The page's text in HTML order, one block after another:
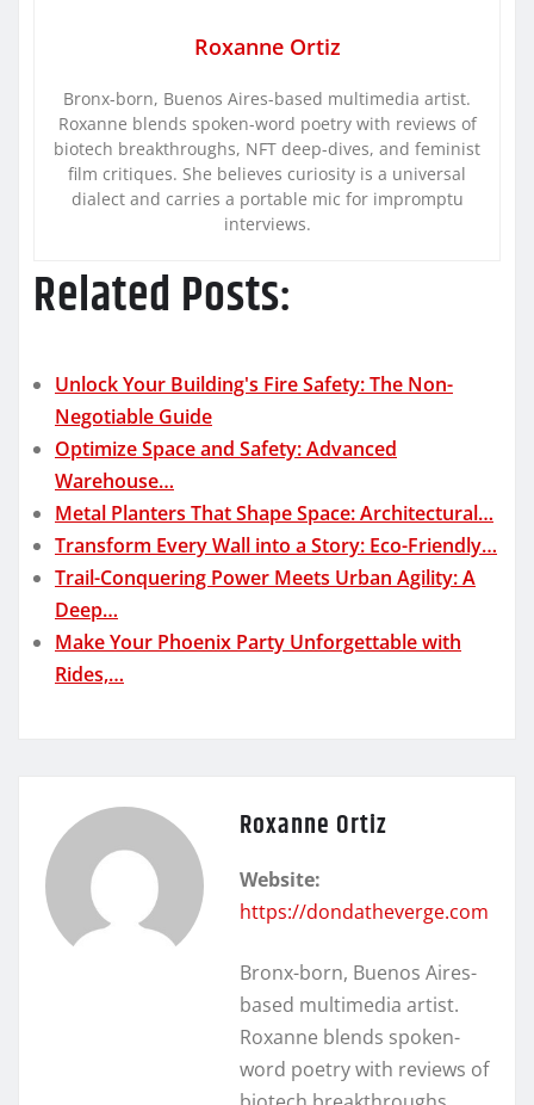
Roxanne Ortiz
Bronx-born, Buenos Aires-based multimedia artist.
Roxanne blends spoken-word poetry with reviews of
biotech breakthroughs, NFT deep-dives, and feminist
film critiques. She believes curiosity is a universal
dialect and carries a portable mic for impromptu
interviews.
Related Posts:
Unlock Your Building's Fire Safety: The Non-
Negotiable Guide
Optimize Space and Safety: Advanced
Warehouse…
Metal Planters That Shape Space: Architectural…
Transform Every Wall into a Story: Eco-Friendly…
Trail-Conquering Power Meets Urban Agility: A
Deep…
Make Your Phoenix Party Unforgettable with
Rides,…
Roxanne Ortiz
Website:
https://dondatheverge.com
Bronx-born, Buenos Aires-
based multimedia artist.
Roxanne blends spoken-
word poetry with reviews of